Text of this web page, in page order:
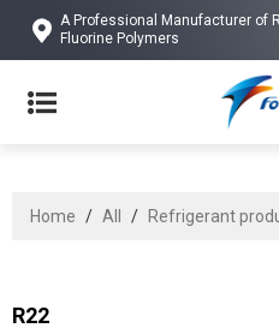
A Professional Manufacturer of
Fluorine Polymers
Home / All / Refrigerant
R22